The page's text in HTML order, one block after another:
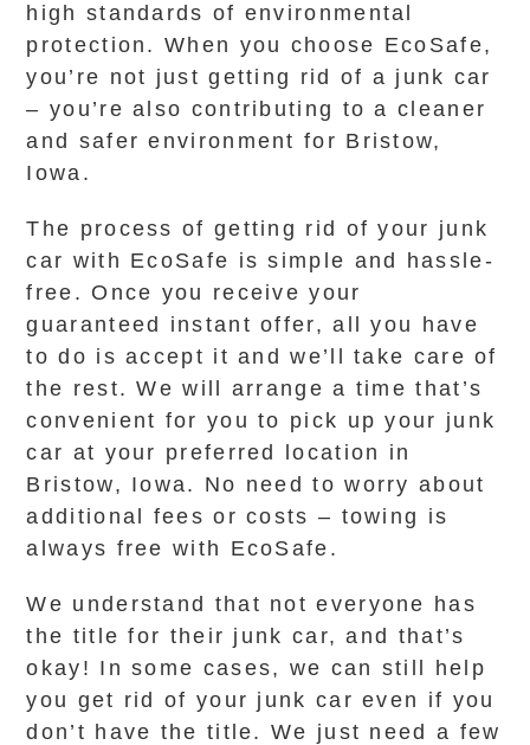
high standards of environmental
protection. When you choose EcoSafe,
you’re not just getting rid of a junk car
– you’re also contributing to a cleaner
and safer environment for Bristow,
Iowa.
The process of getting rid of your junk
car with EcoSafe is simple and hassle-
free. Once you receive your
guaranteed instant offer, all you have
to do is accept it and we’ll take care of
the rest. We will arrange a time that’s
convenient for you to pick up your junk
car at your preferred location in
Bristow, Iowa. No need to worry about
additional fees or costs – towing is
always free with EcoSafe.
We understand that not everyone has
the title for their junk car, and that’s
okay! In some cases, we can still help
you get rid of your junk car even if you
don’t have the title. We just need a few